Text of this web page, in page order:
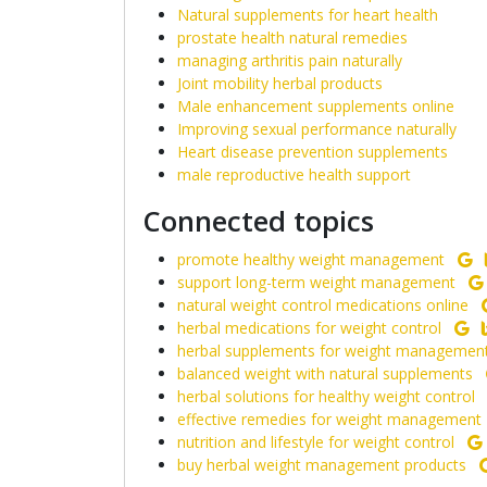
Natural supplements for heart health
prostate health natural remedies
managing arthritis pain naturally
Joint mobility herbal products
Male enhancement supplements online
Improving sexual performance naturally
Heart disease prevention supplements
male reproductive health support
Connected topics
promote healthy weight management
support long-term weight management
natural weight control medications online
herbal medications for weight control
herbal supplements for weight
balanced weight with natural supplements
herbal solutions for healthy weight control
effective remedies for weight management
nutrition and lifestyle for weight control
buy herbal weight management products